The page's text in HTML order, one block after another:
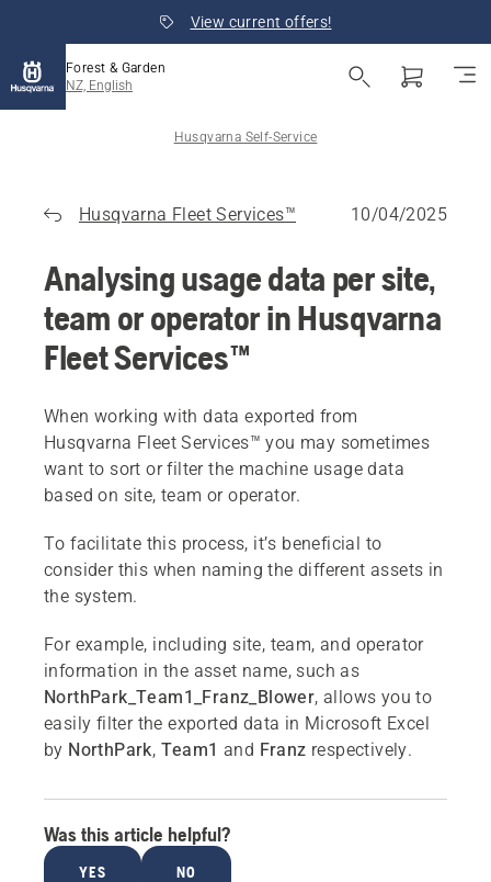
View current offers!
Forest & Garden
NZ, English
Husqvarna Self-Service
Husqvarna Fleet Services™ 10/04/2025
Analysing usage data per site,
team or operator in Husqvarna
Fleet Services™
When working with data exported from
Husqvarna Fleet Services™ you may sometimes
want to sort or filter the machine usage data
based on site, team or operator.
To facilitate this process, it’s beneficial to
consider this when naming the different assets in
the system.
For example, including site, team, and operator
information in the asset name, such as
NorthPark_Team1_Franz_Blower, allows you to
easily filter the exported data in Microsoft Excel
by NorthPark, Team1 and Franz respectively.
Was this article helpful?
YES NO